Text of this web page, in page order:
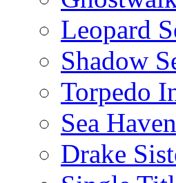
Leopard
Shadow
Torpedo
Sea
Drake